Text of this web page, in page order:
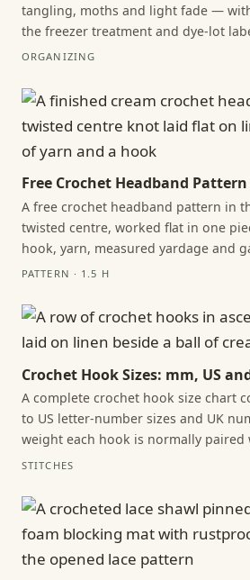
tangling, moths and light fade —
the freezer treatment and dye-lot
ORGANIZING
Free Crochet Headband Pattern
A free crochet headband pattern in
twisted centre, worked flat in one
hook, yarn, measured yardage and
PATTERN · 1.5 H
Crochet Hook Sizes: mm, US
A complete crochet hook size chart
to US letter-number sizes and UK
weight each hook is normally paired
STITCHES